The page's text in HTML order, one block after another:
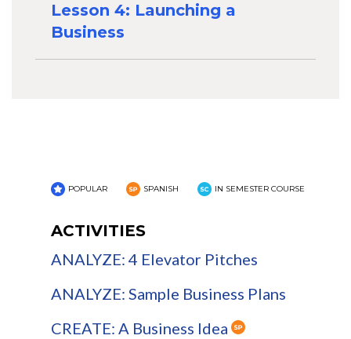
Lesson 4: Launching a
Business
POPULAR SPANISH IN SEMESTER COURSE
ACTIVITIES
ANALYZE: 4 Elevator Pitches
ANALYZE: Sample Business Plans
CREATE: A Business Idea